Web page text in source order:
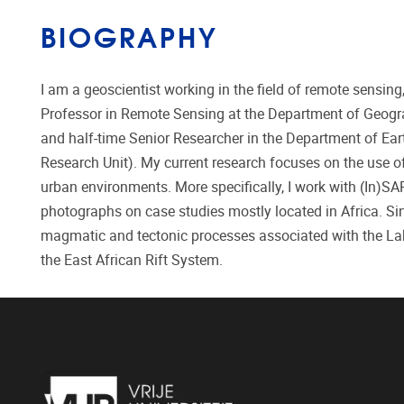
BIOGRAPHY
I am a geoscientist working in the field of remote
Professor in Remote Sensing at the Department of
and half-time Senior Researcher in the Department of
Research Unit). My current research focuses on the
urban environments. More specifically, I work with
photographs on case studies mostly located in Africa.
magmatic and tectonic processes associated with the
the East African Rift System.